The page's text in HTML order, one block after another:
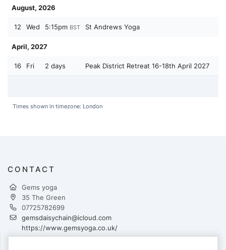
August, 2026
12 Wed 5:15pm BST St Andrews Yoga
April, 2027
16 Fri 2 days Peak District Retreat 16-18th April 2027
Times shown in timezone: London
CONTACT
Gems yoga
35 The Green
07725782699
gemsdaisychain@icloud.com
https://www.gemsyoga.co.uk/